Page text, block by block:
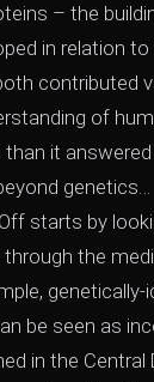
– the
in relation
contributed
of
it
genetics…
starts by
the
genetically-
be seen as
in the Central